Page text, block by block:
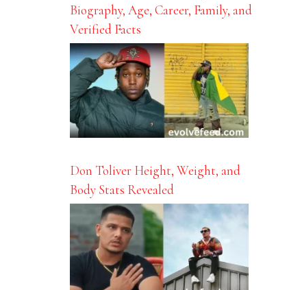
Biography, Age, Career, Family, and
Verified Facts
Don Toliver Height, Weight, and
Body Stats Revealed